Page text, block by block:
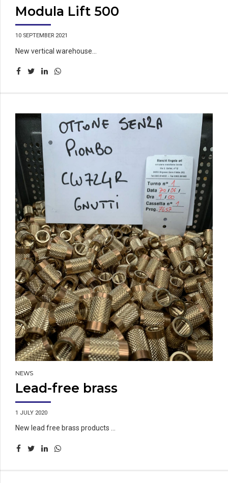
Modula Lift 500
10 SEPTEMBER 2021
New vertical warehouse...
NEWS
Lead-free brass
1 JULY 2020
New lead free brass products ...